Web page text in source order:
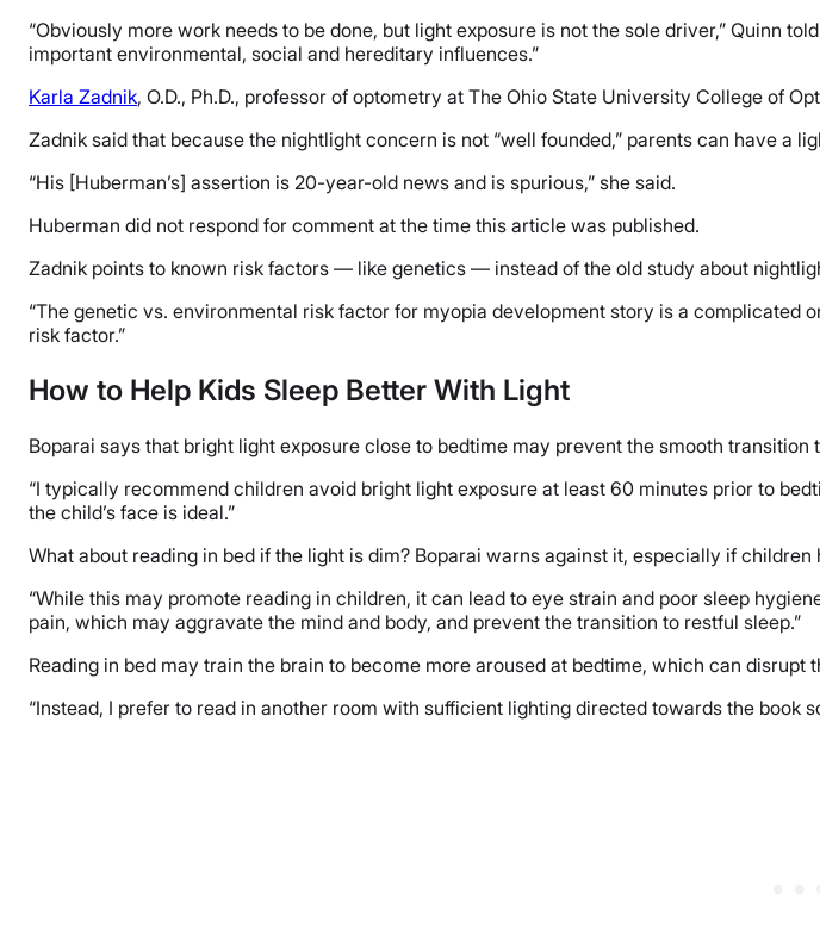
“Obviously more work needs to be done, but light exposure is not the sole driver,” Quinn
important environmental, social and hereditary influences.”
Karla Zadnik, O.D., Ph.D., professor of optometry at The Ohio State University College of
Zadnik said that because the nightlight concern is not “well founded,” parents can have a
“His [Huberman’s] assertion is 20-year-old news and is spurious,” she said.
Huberman did not respond for comment at the time this article was published.
Zadnik points to known risk factors — like genetics — instead of the old study about
“The genetic vs. environmental risk factor for myopia development story is a complicated
risk factor.”
How to Help Kids Sleep Better With Light
Boparai says that bright light exposure close to bedtime may prevent the smooth transition
“I typically recommend children avoid bright light exposure at least 60 minutes prior to
the child’s face is ideal.”
What about reading in bed if the light is dim? Boparai warns against it, especially if
“While this may promote reading in children, it can lead to eye strain and poor sleep
pain, which may aggravate the mind and body, and prevent the transition to restful sleep.”
Reading in bed may train the brain to become more aroused at bedtime, which can disrupt
“Instead, I prefer to read in another room with sufficient lighting directed towards the book